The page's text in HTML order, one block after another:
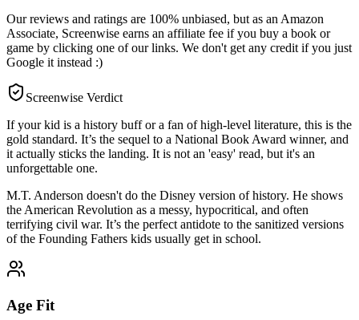
Our reviews and ratings are 100% unbiased, but as an Amazon
Associate, Screenwise earns an affiliate fee if you buy a book or
game by clicking one of our links. We don't get any credit if you just
Google it instead :)
Screenwise Verdict
If your kid is a history buff or a fan of high-level literature, this is the
gold standard. It’s the sequel to a National Book Award winner, and
it actually sticks the landing. It is not an 'easy' read, but it's an
unforgettable one.
M.T. Anderson doesn't do the Disney version of history. He shows
the American Revolution as a messy, hypocritical, and often
terrifying civil war. It’s the perfect antidote to the sanitized versions
of the Founding Fathers kids usually get in school.
Age Fit